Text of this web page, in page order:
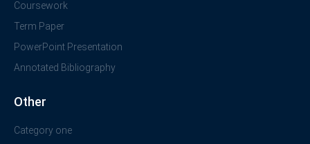
Coursework
Term Paper
PowerPoint Presentation
Annotated Bibliography
Other
Category one